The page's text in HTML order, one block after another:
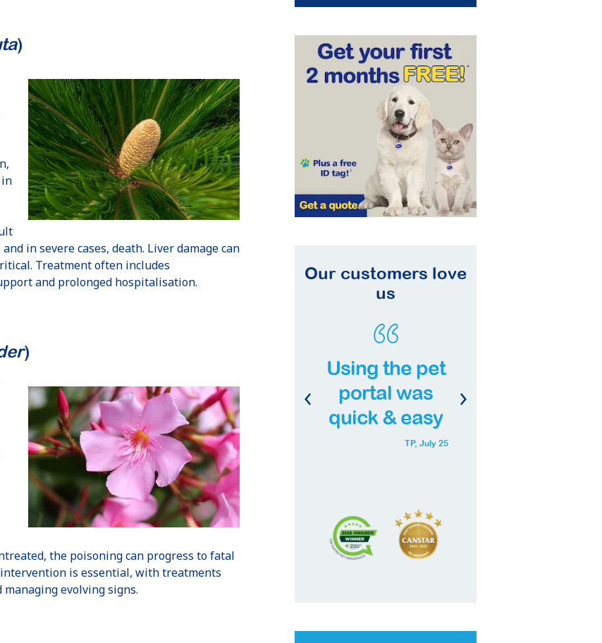
)
in severe cases, death. Liver damage can
Treatment often includes
and prolonged hospitalisation.
)
the poisoning can progress to fatal
is essential, with treatments
evolving signs.
Our customers love
us
GapOnly®
claiming
Monique,April 26
portal was
quick & easy
Quick & easy
service, well
worth it!
Fay, Aug 25